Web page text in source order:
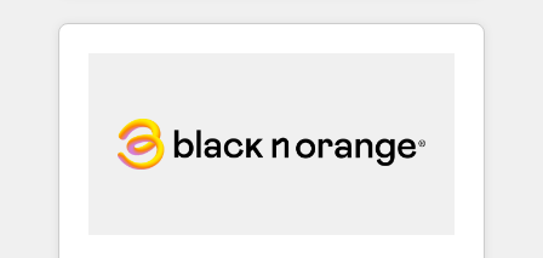
delivering remarkable experiences for our
marketing digital, et la relation client ! C'est
digitale et le pilotage et l'intégration
d'HubSpot ! Les grandes phases d'un projet